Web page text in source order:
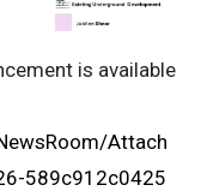
is available
Attach
589c912c0425